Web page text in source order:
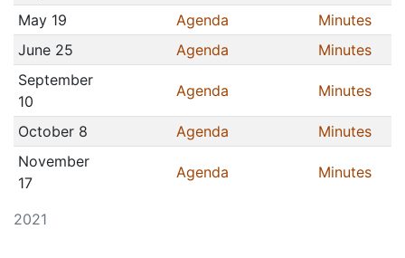
2021
May 19
Agenda
Minutes
June 25
Agenda
Minutes
September
10
Agenda Minutes
October 8 Agenda
Minutes
November
17
Agenda Minutes